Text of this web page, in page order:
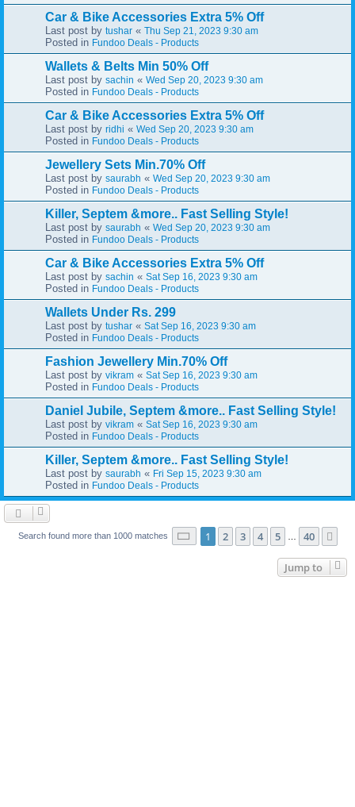
Car & Bike Accessories Extra 5% Off
Last post by tushar « Thu Sep 21, 2023 9:30 am
Posted in Fundoo Deals - Products
Wallets & Belts Min 50% Off
Last post by sachin « Wed Sep 20, 2023 9:30 am
Posted in Fundoo Deals - Products
Car & Bike Accessories Extra 5% Off
Last post by ridhi « Wed Sep 20, 2023 9:30 am
Posted in Fundoo Deals - Products
Jewellery Sets Min.70% Off
Last post by saurabh « Wed Sep 20, 2023 9:30 am
Posted in Fundoo Deals - Products
Killer, Septem &more.. Fast Selling Style!
Last post by saurabh « Wed Sep 20, 2023 9:30 am
Posted in Fundoo Deals - Products
Car & Bike Accessories Extra 5% Off
Last post by sachin « Sat Sep 16, 2023 9:30 am
Posted in Fundoo Deals - Products
Wallets Under Rs. 299
Last post by tushar « Sat Sep 16, 2023 9:30 am
Posted in Fundoo Deals - Products
Fashion Jewellery Min.70% Off
Last post by vikram « Sat Sep 16, 2023 9:30 am
Posted in Fundoo Deals - Products
Daniel Jubile, Septem &more.. Fast Selling Style!
Last post by vikram « Sat Sep 16, 2023 9:30 am
Posted in Fundoo Deals - Products
Killer, Septem &more.. Fast Selling Style!
Last post by saurabh « Fri Sep 15, 2023 9:30 am
Posted in Fundoo Deals - Products
Search found more than 1000 matches Page 1of 40
1 2 3 4 5 40
Jump to